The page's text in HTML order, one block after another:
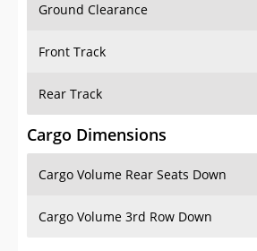
Ground Clearance
Front Track
Rear Track
Cargo Dimensions
Cargo Volume Rear Seats Down
Cargo Volume 3rd Row Down